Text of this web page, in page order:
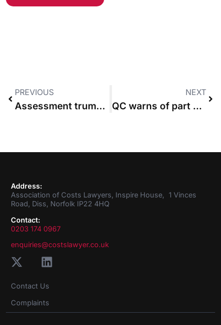
PREVIOUS
Assessment trumps budgeting, says regional costs judge
NEXT
QC warns of part 36 “trip hazard” when seeking indemnity costs
Address:
Association of Costs Lawyers, Inspire House, 1 Vinces
Road, Diss, Norfolk IP22 4HQ
Contact:
0203 174 0967
enquiries@costslawyer.co.uk
Contact Us
Complaints